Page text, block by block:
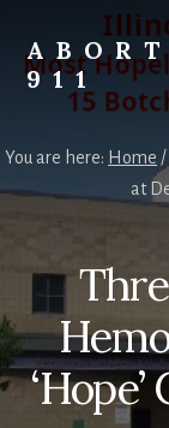
content
primary
sidebar
footer911
Legal?
You are here: Home /
at